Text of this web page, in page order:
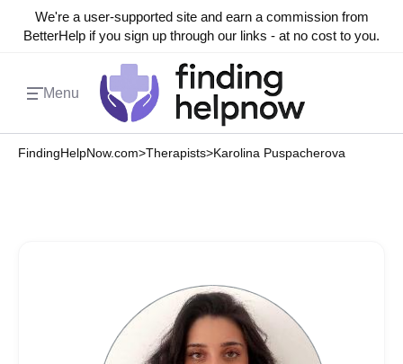
We're a user-supported site and earn a commission from
BetterHelp if you sign up through our links - at no cost to you.
Menu
FindingHelpNow.com>Therapists>Karolina Puspacherova